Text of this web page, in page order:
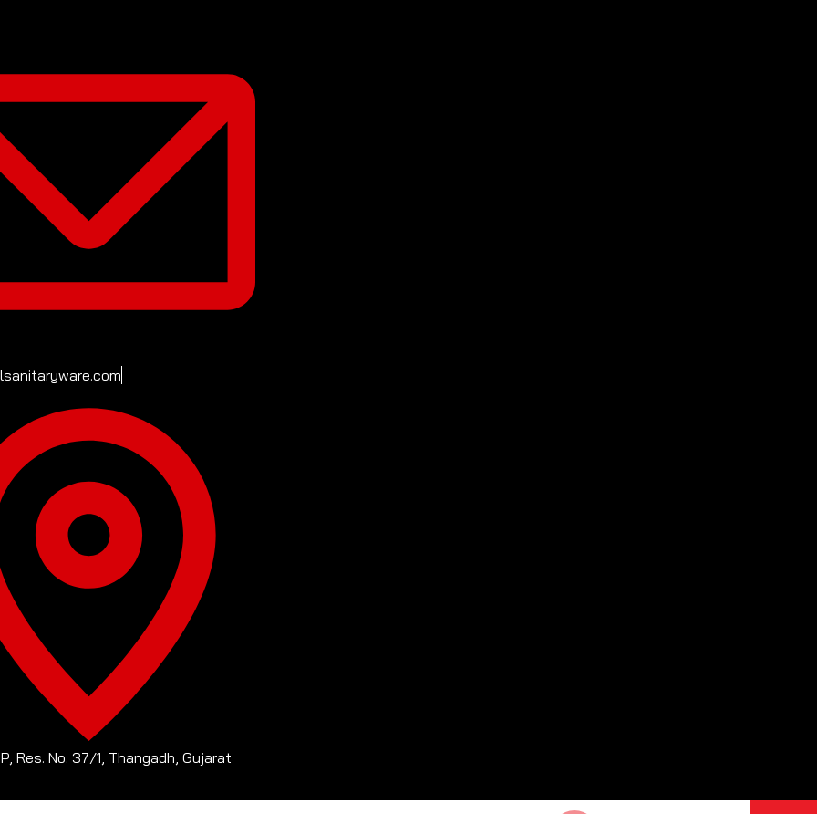
Res. No. 37/1, Thangadh, Gujarat